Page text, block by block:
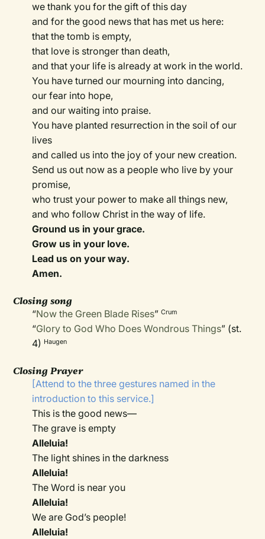
we thank you for the gift of this day
and for the good news that has met us here:
that the tomb is empty,
that love is stronger than death,
and that your life is already at work in the world.
You have turned our mourning into dancing,
our fear into hope,
and our waiting into praise.
You have planted resurrection in the soil of our
lives
and called us into the joy of your new creation.
Send us out now as a people who live by your
promise,
who trust your power to make all things new,
and who follow Christ in the way of life.
Ground us in your grace.
Grow us in your love.
Lead us on your way.
Amen.
Closing song
“Now the Green Blade Rises”Crum
“Glory to God Who Does Wondrous Things” (st.
4) Haugen
Closing Prayer
[Attend to the three gestures named in the
introduction to this service.]
This is the good news—
The grave is empty
Alleluia!
The light shines in the darkness
Alleluia!
The Word is near you
Alleluia!
We are God’s people!
Alleluia!